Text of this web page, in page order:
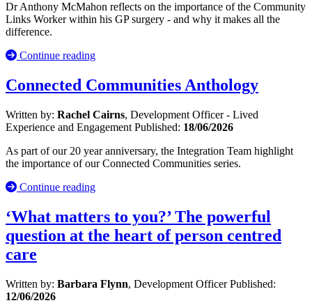
Dr Anthony McMahon reflects on the importance of the Community
Links Worker within his GP surgery - and why it makes all the
difference.
Continue reading
Connected Communities Anthology
Written by: Rachel Cairns, Development Officer - Lived
Experience and Engagement Published: 18/06/2026
As part of our 20 year anniversary, the Integration Team highlight
the importance of our Connected Communities series.
Continue reading
‘What matters to you?’ The powerful
question at the heart of person centred
care
Written by: Barbara Flynn, Development OfficerPublished:
12/06/2026